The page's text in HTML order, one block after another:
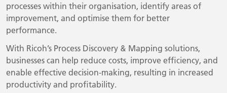
processes within their organisation, identify areas of
improvement, and optimise them for better
performance.
With Ricoh’s Process Discovery & Mapping solutions,
businesses can help reduce costs, improve efficiency, and
enable effective decision-making, resulting in increased
productivity and profitability.